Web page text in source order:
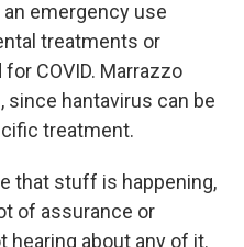
emergency use
treatments or
COVID. Marrazzo
since hantavirus can be
treatment.
that stuff is happening,
of assurance or
hearing about any of it.